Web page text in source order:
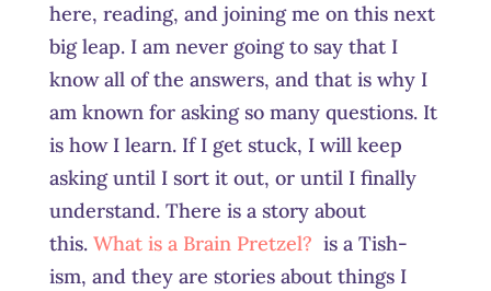
here, reading, and joining me on this next
big leap. I am never going to say that I
know all of the answers, and that is why I
am known for asking so many questions. It
is how I learn. If I get stuck, I will keep
asking until I sort it out, or until I finally
understand. There is a story about
this. What is a Brain Pretzel? is a Tish-
ism, and they are stories about things I